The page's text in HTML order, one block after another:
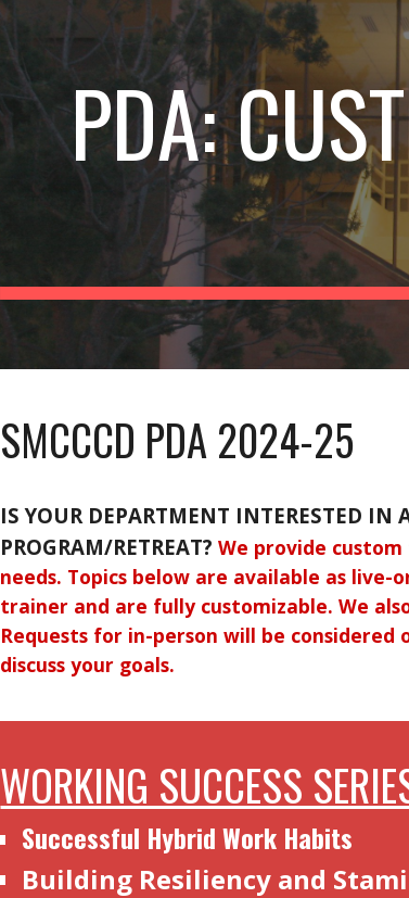
Skip to main content
PDA:
SMCCCD PDA 2024-25
IS YOUR DEPARTMENT INTERESTED
PROGRAM/RETREAT? We provide
needs. Topics below are available as live-
trainer and are fully customizable. We
Requests for in-person will be considered
discuss your goals.
WORKING SUCCESS
Successful Hybrid Work Habits
Building Resiliency and